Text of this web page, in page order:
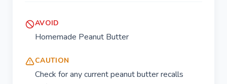
AVOID
Homemade Peanut Butter
CAUTION
Check for any current peanut butter recalls